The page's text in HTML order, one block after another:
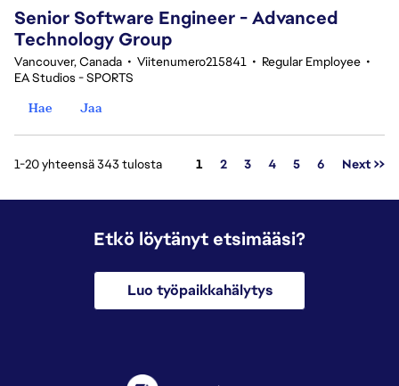
Senior Software Engineer - Advanced
Technology Group
Vancouver, Canada • Viitenumero215841 • Regular Employee •
EA Studios - SPORTS
Hae
Jaa
1-20 yhteensä 343 tulosta Sivu
1 2 3 4 5 6 Next >>
Etkö löytänyt etsimääsi?
Luo työpaikkahälytys